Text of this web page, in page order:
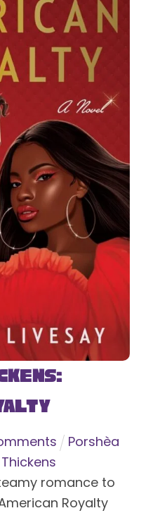
Porshèa
romance to
Royalty